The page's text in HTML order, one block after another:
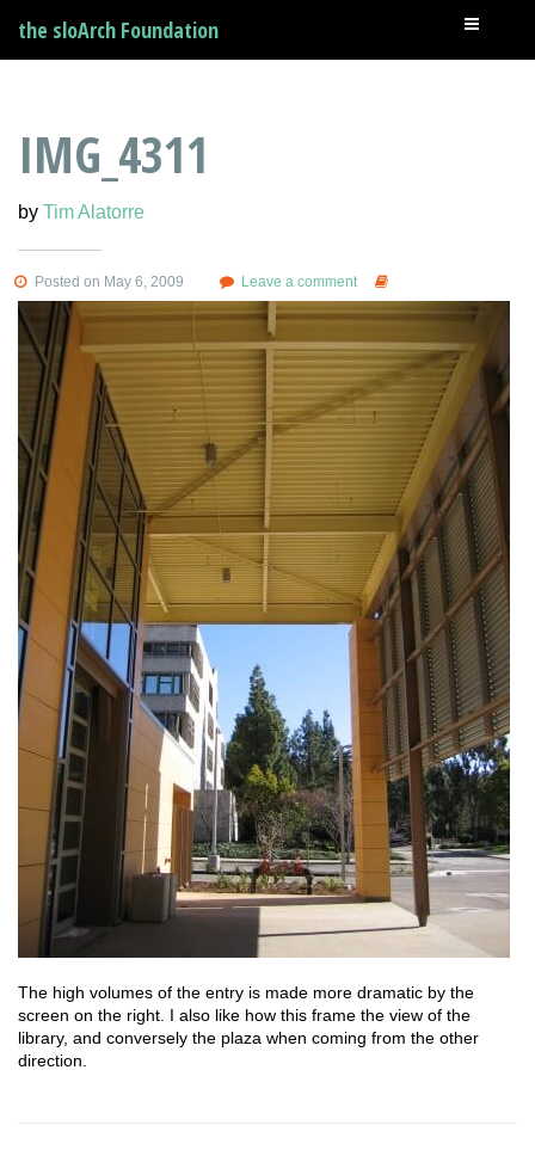
the sloArch Foundation
IMG_4311
by Tim Alatorre
Posted on May 6, 2009 Leave a comment
The high volumes of the entry is made more dramatic by the
screen on the right. I also like how this frame the view of the
library, and conversely the plaza when coming from the other
direction.